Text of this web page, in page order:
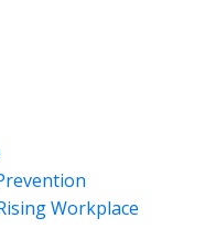
Workplace